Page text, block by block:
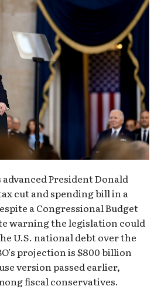
President Donald
cut and spending bill in a
a Congressional Budget
warning the legislation could
U.S. national debt over the
projection is $800 billion
version passed earlier,
fiscal conservatives.